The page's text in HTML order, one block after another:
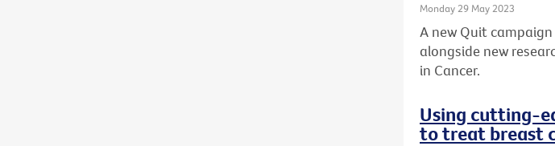
Monday 29 May 2023
A new Quit
alongside new
in Cancer.
Using cutting-
to treat breast